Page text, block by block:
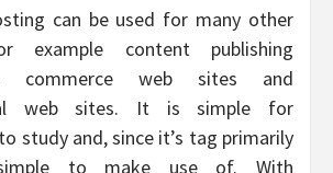
can be used for many other
example content publishing
commerce web sites and
web sites. It is simple for
study and, since it’s tag primarily
to make use of. With